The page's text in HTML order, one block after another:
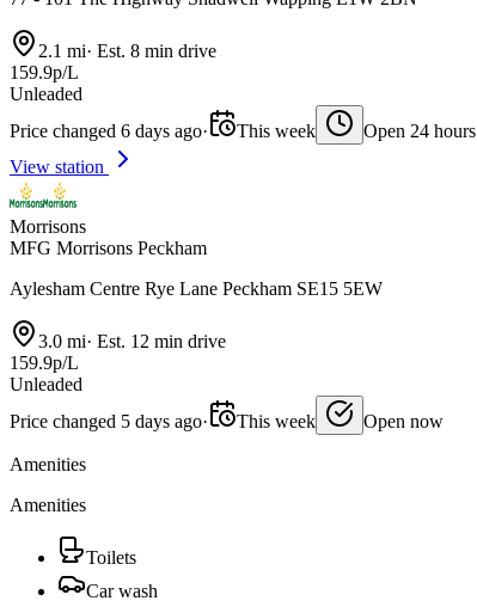
2.1 mi· Est. 8 min drive
159.9p/L
Unleaded
Price changed 6 days ago· This week
Open 24 hours
View station
Morrisons
MFG Morrisons Peckham
Aylesham Centre Rye Lane Peckham SE15 5EW
3.0 mi· Est. 12 min drive
159.9p/L
Unleaded
Price changed 5 days ago· This week Open now
Amenities
Amenities
Toilets
Car wash